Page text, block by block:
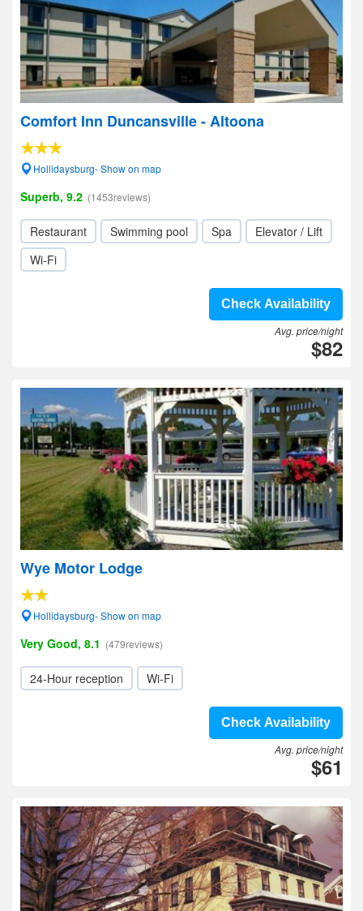
Comfort Inn Duncansville - Altoona
Hollidaysburg- Show on map
Superb, 9.2 (1453reviews)
Restaurant Swimming pool Spa
Elevator / Lift
Wi-Fi
Check Availability
Avg. price/night
$82
Wye Motor Lodge
Hollidaysburg- Show on map
Very Good, 8.1 (479reviews)
24-Hour reception Wi-Fi
Check Availability
Avg. price/night
$61